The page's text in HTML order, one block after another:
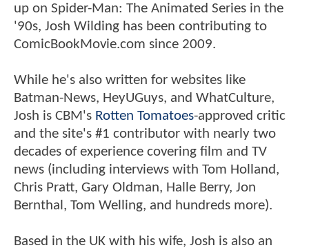
up on Spider-Man: The Animated Series in the
'90s, Josh Wilding has been contributing to
ComicBookMovie.com since 2009.
While he's also written for websites like
Batman-News, HeyUGuys, and WhatCulture,
Josh is CBM's Rotten Tomatoes-approved critic
and the site's #1 contributor with nearly two
decades of experience covering film and TV
news (including interviews with Tom Holland,
Chris Pratt, Gary Oldman, Halle Berry, Jon
Bernthal, Tom Welling, and hundreds more).
Based in the UK with his wife, Josh is also an